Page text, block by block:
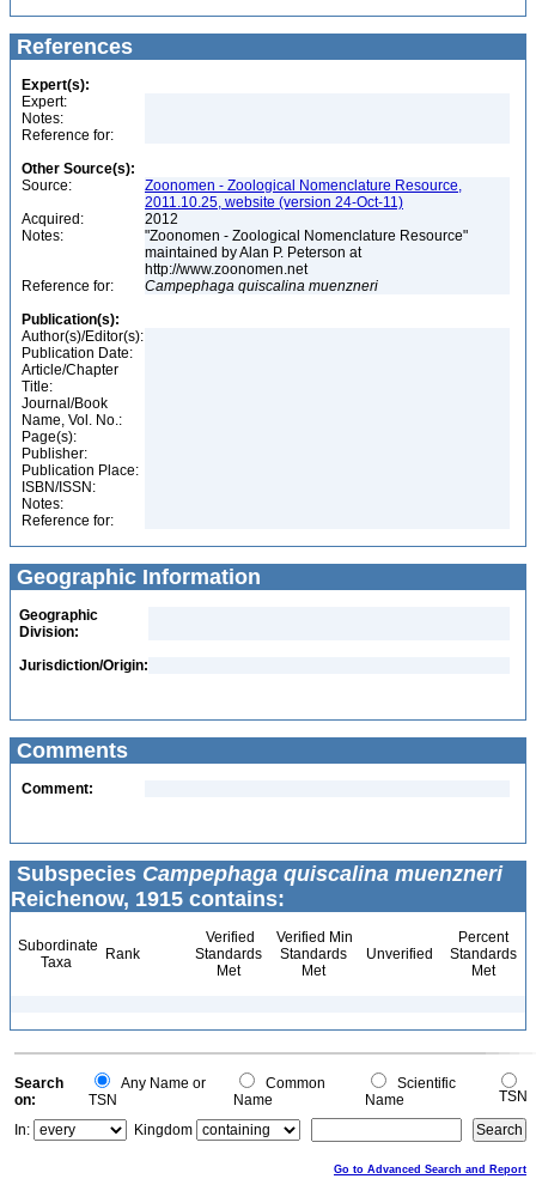
References
Expert(s):
Expert:
Notes:
Reference for:
Other Source(s):
Source:
Zoonomen - Zoological Nomenclature Resource,
2011.10.25, website (version 24-Oct-11)
Acquired:
2012
Notes:
"Zoonomen - Zoological Nomenclature Resource"
maintained by Alan P. Peterson at
http://www.zoonomen.net
Reference for:
Campephaga quiscalina muenzneri
Publication(s):
Author(s)/Editor(s):
Publication Date:
Article/Chapter
Title:
Journal/Book
Name, Vol. No.:
Page(s):
Publisher:
Publication Place:
ISBN/ISSN:
Notes:
Reference for:
Geographic Information
Geographic
Division:
Jurisdiction/Origin:
Comments
Comment:
Subspecies Campephaga quiscalina muenzneri
Reichenow, 1915 contains:
Subordinate
Taxa
Rank
Verified
Standards
Met
Verified Min
Standards
Met
Unverified
Percent
Standards
Met
Search
on:
Any Name or
TSN
Common
Name
Scientific
Name
TSN
In:
Kingdom
Go to Advanced Search and Report